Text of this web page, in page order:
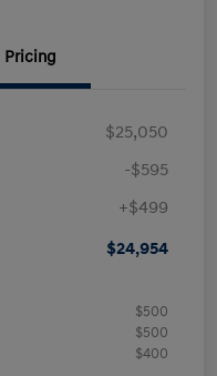
Pricing
$25,050
-$595
+$499
$24,954
$500
$500
$400